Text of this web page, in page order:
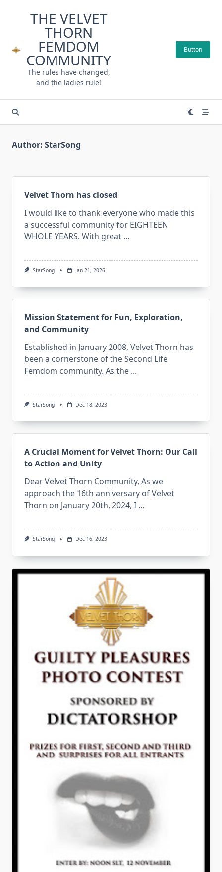
THE VELVET
THORN
FEMDOM
COMMUNITY
The rules have changed,
and the ladies rule!
Button
Author: StarSong
Velvet Thorn has closed
I would like to thank everyone who made this
a successful community for EIGHTEEN
WHOLE YEARS. With great ...
StarSong Jan 21, 2026
Mission Statement for Fun, Exploration,
and Community
Established in January 2008, Velvet Thorn has
been a cornerstone of the Second Life
Femdom community. As the ...
StarSong Dec 18, 2023
A Crucial Moment for Velvet Thorn: Our Call
to Action and Unity
Dear Velvet Thorn Community, As we
approach the 16th anniversary of Velvet
Thorn on January 20th, 2024, I ...
StarSong Dec 16, 2023